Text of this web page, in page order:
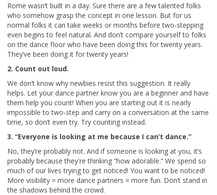
Rome wasn’t built in a day. Sure there are a few talented folks
who somehow grasp the concept in one lesson. But for us
normal folks it can take weeks or months before two-stepping
even begins to feel natural. And don’t compare yourself to folks
on the dance floor who have been doing this for twenty years.
They’ve been doing it for twenty years!
2. Count out loud.
We don’t know why newbies resist this suggestion. It really
helps. Let your dance partner know you are a beginner and have
them help you count! When you are starting out it is nearly
impossible to two-step and carry on a conversation at the same
time, so don’t even try. Try counting instead.
3. “Everyone is looking at me because I can’t dance.”
No, they’re probably not. And if someone is looking at you, it’s
probably because they're thinking “how adorable.” We spend so
much of our lives trying to get noticed! You want to be noticed!
More visibility = more dance partners = more fun. Don’t stand in
the shadows behind the crowd.